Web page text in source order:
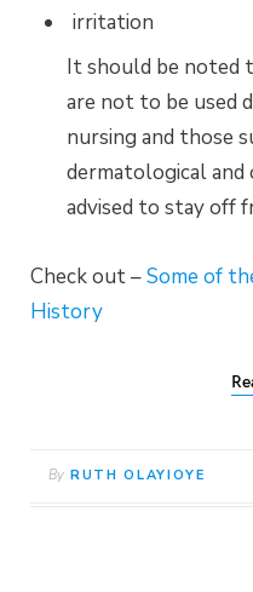
irritation
It should be noted
are not to be used
nursing and those
dermatological and
advised to stay off
Check out –Some of
History
By RUTH OLAYIOYE